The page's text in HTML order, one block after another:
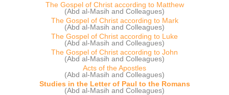
The Gospel of Christ according to Matthew
(Abd al-Masih and Colleagues)
The Gospel of Christ according to Mark
(Abd al-Masih and Colleagues)
The Gospel of Christ according to Luke
(Abd al-Masih and Colleagues)
The Gospel of Christ according to John
(Abd al-Masih and Colleagues)
Acts of the Apostles
(Abd al-Masih and Colleagues)
Studies in the Letter of Paul to the Romans
(Abd al-Masih and Colleagues)